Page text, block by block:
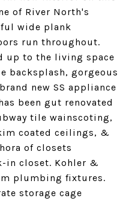
of River North's
wide plank
run throughout.
up to the living space
backsplash, gorgeous
new SS appliance
been gut renovated
tile wainscoting,
coated ceilings, &
of closets
in closet. Kohler &
plumbing fixtures.
storage cage